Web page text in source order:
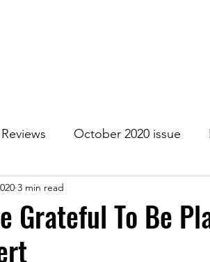
Reviews October 2020 issue
2021 Issue
Issue
Grateful To Be
3 min read